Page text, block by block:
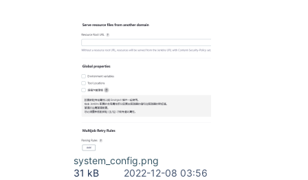
system_config.png
31 kB
2022-12-08 03:56